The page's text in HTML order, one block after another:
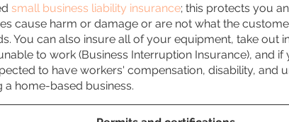
small business liability insurance; this protects you
cause harm or damage or are not what the
You can also insure all of your equipment, take out
to work (Business Interruption Insurance), and
to have workers' compensation, disability, and
a home-based business.